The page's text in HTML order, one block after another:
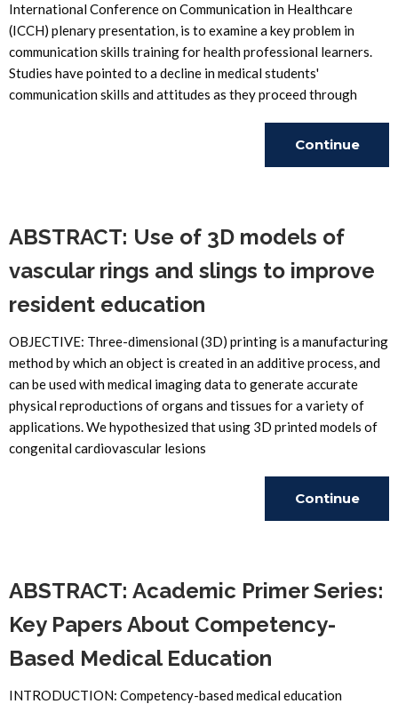
International Conference on Communication in Healthcare
(ICCH) plenary presentation, is to examine a key problem in
communication skills training for health professional learners.
Studies have pointed to a decline in medical students'
communication skills and attitudes as they proceed through
Continue
ABSTRACT: Use of 3D models of
vascular rings and slings to improve
resident education
OBJECTIVE: Three-dimensional (3D) printing is a manufacturing
method by which an object is created in an additive process, and
can be used with medical imaging data to generate accurate
physical reproductions of organs and tissues for a variety of
applications. We hypothesized that using 3D printed models of
congenital cardiovascular lesions
Continue
ABSTRACT: Academic Primer Series:
Key Papers About Competency-
Based Medical Education
INTRODUCTION: Competency-based medical education